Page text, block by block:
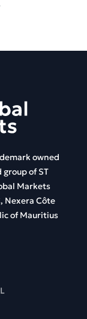
owned
of ST
Markets
Nexera Côte
of Mauritius